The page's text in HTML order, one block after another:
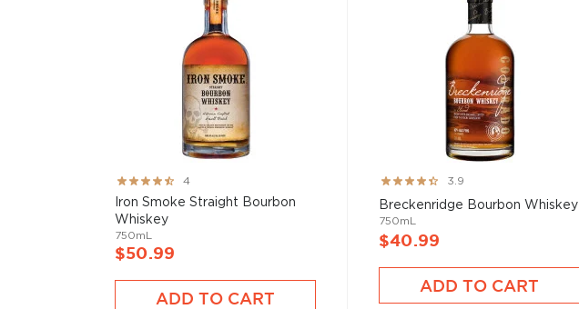
Check out our impressive selection of , find your new favorite in
, or explore our treasury of rare & hard to find bourbons.
Rating:
80%
4
Iron Smoke Straight Bourbon
Whiskey
750mL
$50.99
ADD TO CART
Rating:
78%
3.9
Breckenridge Bourbon Whiskey
750mL
$40.99
ADD TO CART